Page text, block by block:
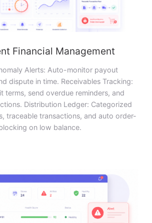
Financial Management
Alerts: Auto-monitor payout
dispute in time. Receivables Tracking:
terms, send overdue reminders, and
Distribution Ledger: Categorized
traceable transactions, and auto order-
on low balance.